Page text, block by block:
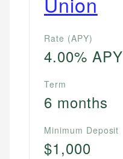
Rate (APY)
4.00% APY
Term
6 months
Minimum Deposit
$1,000